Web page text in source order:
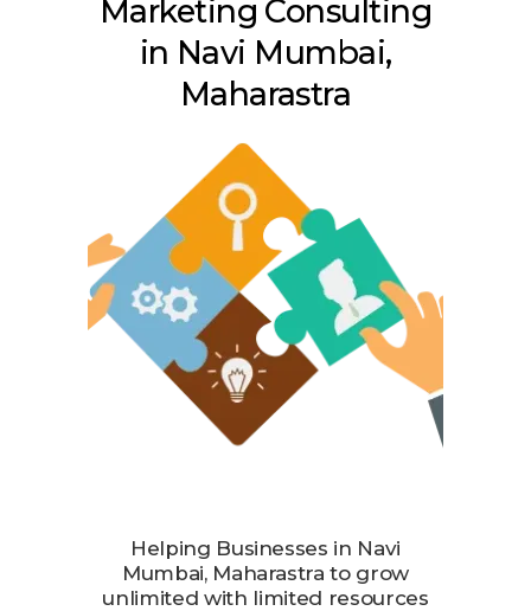
Marketing Consulting
in Navi Mumbai,
Maharastra
Helping Businesses in Navi
Mumbai, Maharastra to grow
unlimited with limited resources